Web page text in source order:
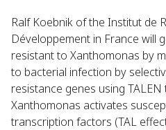
Ralf Koebnik of the Institut de
Développement in France will
resistant to Xanthomonas by
to bacterial infection by
resistance genes using
Xanthomonas activates
transcription factors (TAL